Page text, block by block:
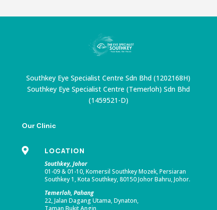
Southkey Eye Specialist Centre Sdn Bhd (1202168H)
Southkey Eye Specialist Centre (Temerloh) Sdn Bhd
(1459521-D)
Our Clinic
 LOCATION
Southkey, Johor
01-09 & 01-10, Komersil Southkey Mozek, Persiaran
Southkey 1, Kota Southkey, 80150 Johor Bahru, Johor.
Temerloh, Pahang
22, Jalan Dagang Utama, Dynaton,
Taman Bukit Angin,